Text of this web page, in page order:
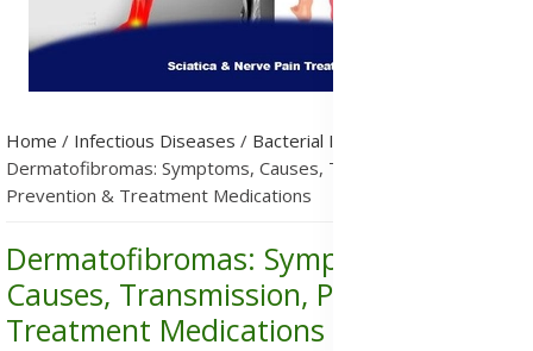
Home / Infectious Diseases / Bacterial Infections
Dermatofibromas: Symptoms, Causes, Transmission,
Prevention & Treatment Medications
Dermatofibromas: Symptoms,
Causes, Transmission, Prevention &
Treatment Medications